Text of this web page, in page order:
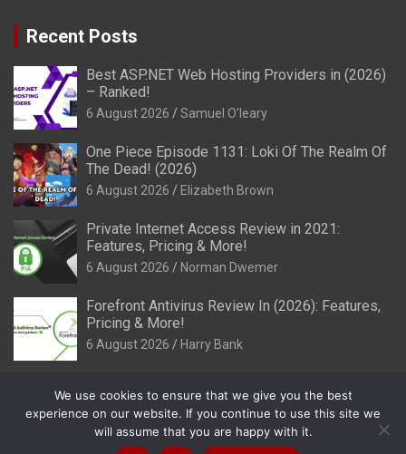
Recent Posts
Best ASP.NET Web Hosting Providers in (2026)
– Ranked!
6 August 2026 Samuel O'leary
One Piece Episode 1131: Loki Of The Realm Of
The Dead! (2026)
6 August 2026 Elizabeth Brown
Private Internet Access Review in 2021:
Features, Pricing & More!
6 August 2026 Norman Dwemer
Forefront Antivirus Review In (2026): Features,
Pricing & More!
6 August 2026 Harry Bank
Copyright © 2026Review It Is
Privacy Policy
We use cookies to ensure that we give you the best
experience on our website. If you continue to use this site we
will assume that you are happy with it.